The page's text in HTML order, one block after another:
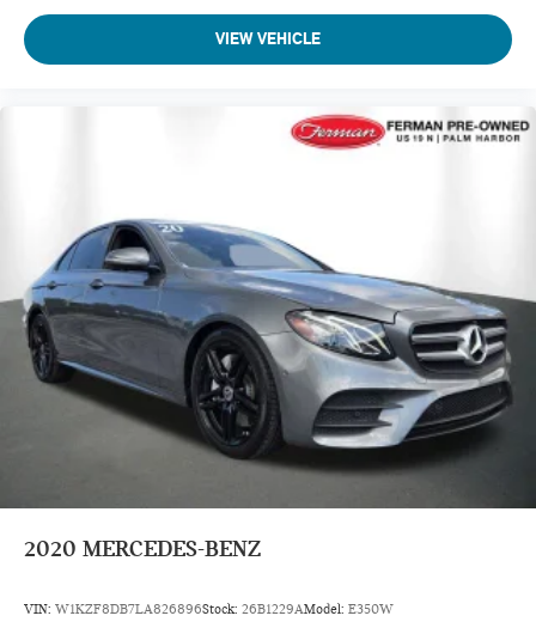
VIEW VEHICLE
2020 MERCEDES-BENZ
VIN: W1KZF8DB7LA826896Stock: 26B1229AModel: E350W